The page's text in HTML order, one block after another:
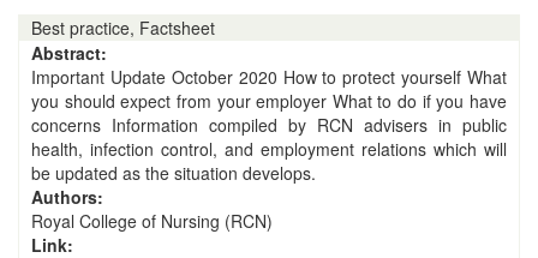
Best practice, Factsheet
Abstract:
Important Update October 2020 How to protect yourself What
you should expect from your employer What to do if you have
concerns Information compiled by RCN advisers in public
health, infection control, and employment relations which will
be updated as the situation develops.
Authors:
Royal College of Nursing (RCN)
Link: